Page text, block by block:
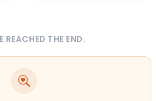
REACHED THE END.